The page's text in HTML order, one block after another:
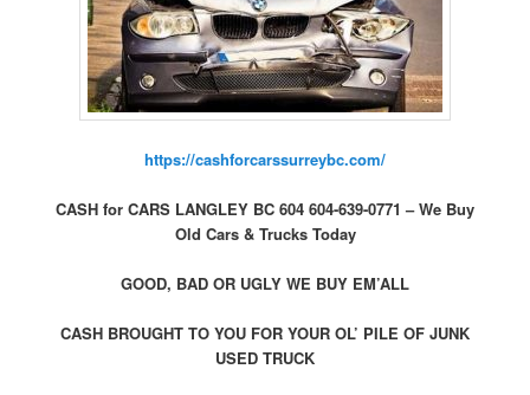
https://cashforcarssurreybc.com/
CASH for CARS LANGLEY BC 604 604-639-0771 – We Buy
Old Cars & Trucks Today
GOOD, BAD OR UGLY WE BUY EM’ALL
CASH BROUGHT TO YOU FOR YOUR OL’ PILE OF JUNK
USED TRUCK